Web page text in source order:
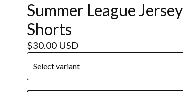
Summer League Jersey
Shorts
$30.00 USD